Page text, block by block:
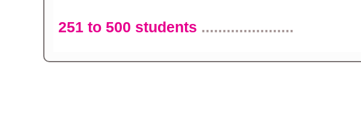
251 to 500 students ......................